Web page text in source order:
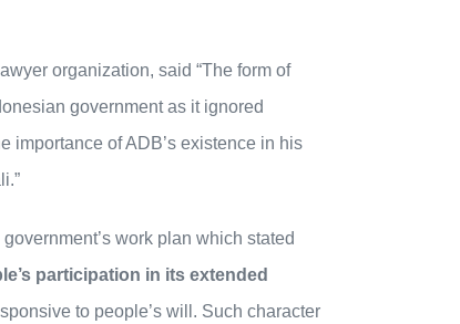
organization, said “The form of
government as it ignored
importance of ADB’s existence in his
work plan which stated
participation in its extended
to people’s will. Such character